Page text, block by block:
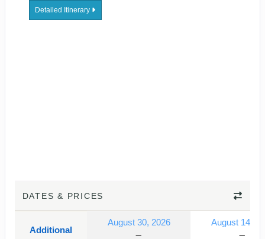
Detailed Itinerary
DATES & PRICES
Additional
August 30, 2026 August 14,